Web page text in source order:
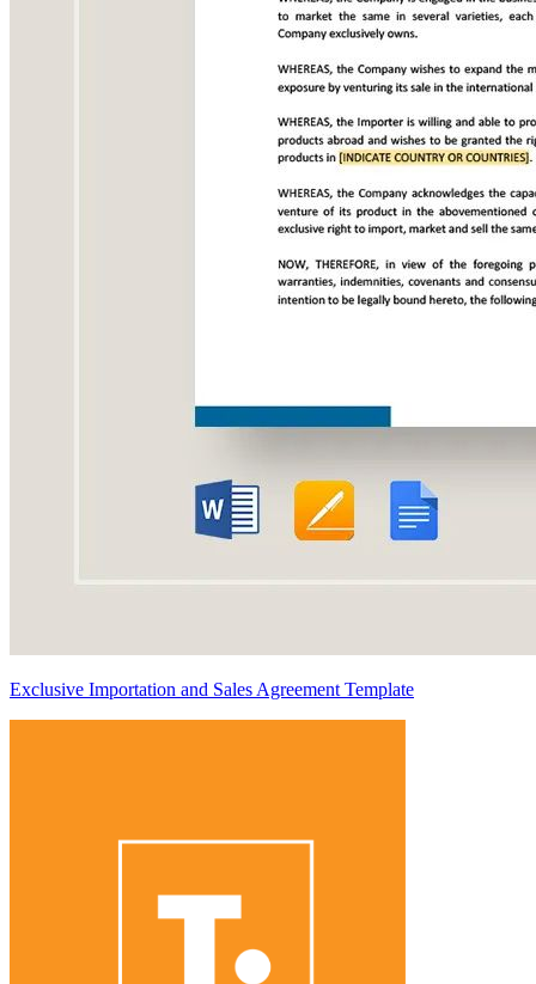
Exclusive Importation and Sales Agreement Template